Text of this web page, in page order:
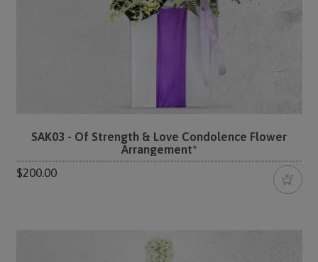
SAK03 - Of Strength & Love Condolence Flower
Arrangement*
$200.00